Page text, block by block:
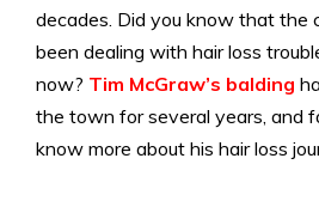
decades. Did you know that the
been dealing with hair loss
now? Tim McGraw’s balding
the town for several years, and
know more about his hair loss